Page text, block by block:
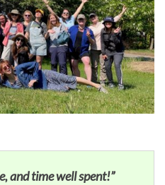
and time well spent!”